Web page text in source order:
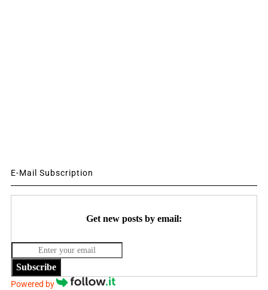
E-Mail Subscription
Get new posts by email:
Subscribe
Powered by